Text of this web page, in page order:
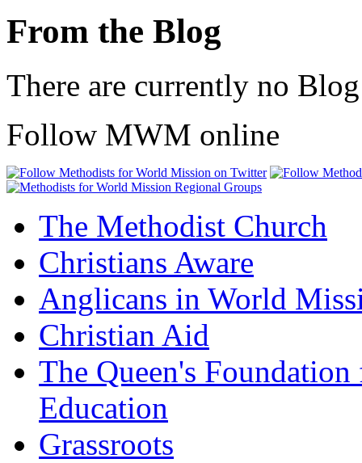
From the Blog
There are currently no
Follow MWM online
The Methodist Church
Christians Aware
Anglicans in World
Christian Aid
The Queen's
Education
Grassroots